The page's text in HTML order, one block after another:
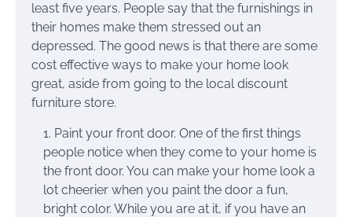
least five years. People say that the furnishings in
their homes make them stressed out an
depressed. The good news is that there are some
cost effective ways to make your home look
great, aside from going to the local discount
furniture store.
Paint your front door. One of the first things
people notice when they come to your home is
the front door. You can make your home look a
lot cheerier when you paint the door a fun,
bright color. While you are at it, if you have an